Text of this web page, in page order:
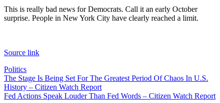
This is really bad news for Democrats. Call it an early October
surprise. People in New York City have clearly reached a limit.
Source link
Politics
Post
navigation
The Stage Is Being Set For The Greatest Period Of Chaos In U.S.
History – Citizen Watch Report
Fed Actions Speak Louder Than Fed Words – Citizen Watch Report